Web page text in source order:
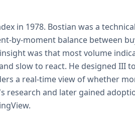
in 1978. Bostian was a
by-moment balance between
was that most volume
slow to react. He designed III
a real-time view of whether
research and later gained